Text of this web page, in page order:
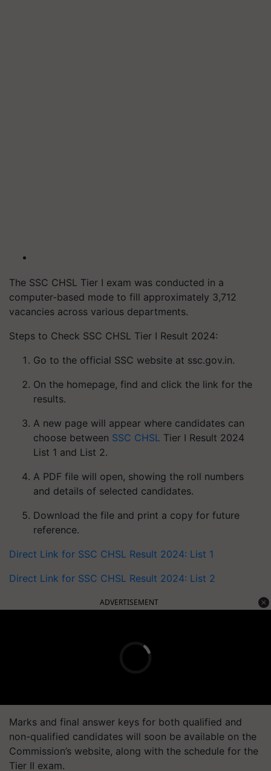
The SSC CHSL Tier I exam was conducted in a
computer-based mode to fill approximately 3,712
vacancies across various departments.
Steps to Check SSC CHSL Tier I Result 2024:
Go to the official SSC website at ssc.gov.in.
On the homepage, find and click the link for the
results.
A new page will appear where candidates can
choose between SSC CHSL Tier I Result 2024
List 1 and List 2.
A PDF file will open, showing the roll numbers
and details of selected candidates.
Download the file and print a copy for future
reference.
Direct Link for SSC CHSL Result 2024: List 1
Direct Link for SSC CHSL Result 2024: List 2
ADVERTISEMENT
Marks and final answer keys for both qualified and
non-qualified candidates will soon be available on the
Commission’s website, along with the schedule for the
Tier II exam.